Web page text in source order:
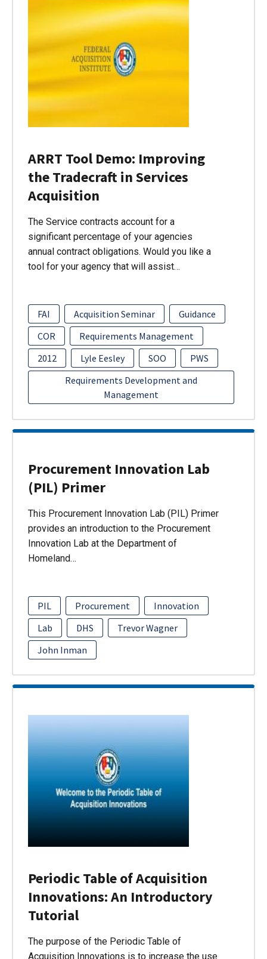
ARRT Tool Demo: Improving
the Tradecraft in Services
Acquisition
The Service contracts account for a
significant percentage of your agencies
annual contract obligations. Would you like a
tool for your agency that will assist…
FAI Acquisition Seminar
Guidance
COR
Requirements Management
2012
Lyle Eesley SOO
PWS
Requirements Development and
Management
Procurement Innovation Lab
(PIL) Primer
This Procurement Innovation Lab (PIL) Primer
provides an introduction to the Procurement
Innovation Lab at the Department of
Homeland…
PIL Procurement
Innovation
Lab
DHS
Trevor Wagner
John Inman
Periodic Table of Acquisition
Innovations: An Introductory
Tutorial
The purpose of the Periodic Table of
Acquisition Innovations is to increase the use